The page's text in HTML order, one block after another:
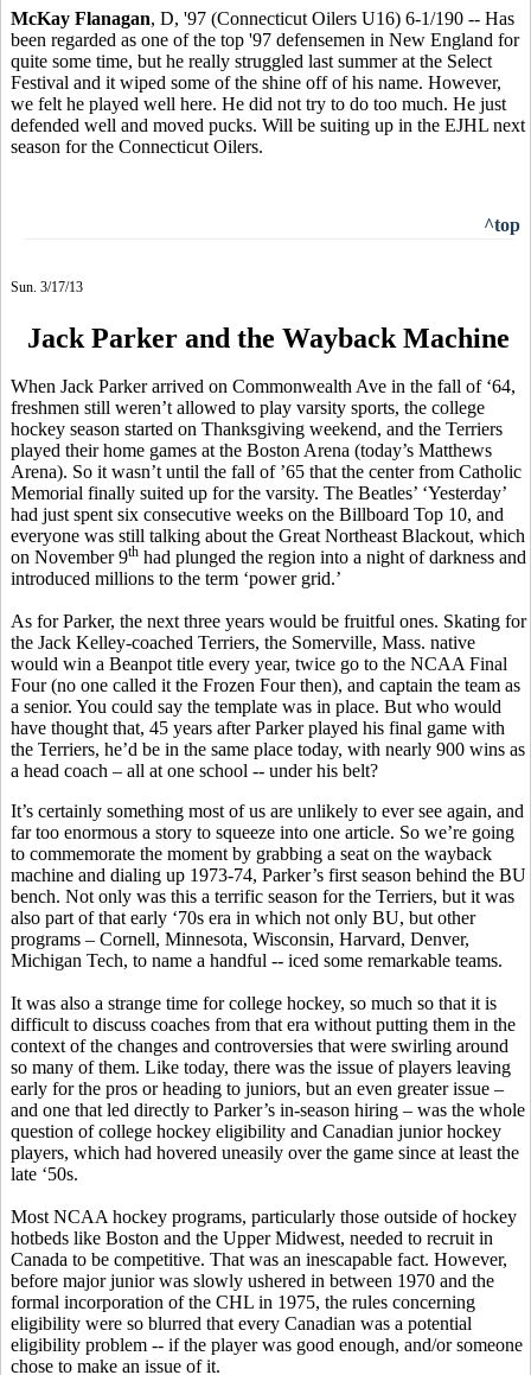
McKay Flanagan, D, '97 (Connecticut Oilers U16) 6-1/190 -- Has
been regarded as one of the top '97 defensemen in New England for
quite some time, but he really struggled last summer at the Select
Festival and it wiped some of the shine off of his name. However,
we felt he played well here. He did not try to do too much. He just
defended well and moved pucks. Will be suiting up in the EJHL next
season for the Connecticut Oilers.
^top
Sun. 3/17/13
Jack Parker and the Wayback Machine
When Jack Parker arrived on Commonwealth Ave in the fall of ‘64,
freshmen still weren’t allowed to play varsity sports, the college
hockey season started on Thanksgiving weekend, and the Terriers
played their home games at the Boston Arena (today’s Matthews
Arena). So it wasn’t until the fall of ’65 that the center from Catholic
Memorial finally suited up for the varsity. The Beatles’ ‘Yesterday’
had just spent six consecutive weeks on the Billboard Top 10, and
everyone was still talking about the Great Northeast Blackout, which
on November 9th had plunged the region into a night of darkness and
introduced millions to the term ‘power grid.’
As for Parker, the next three years would be fruitful ones. Skating for
the Jack Kelley-coached Terriers, the Somerville, Mass. native
would win a Beanpot title every year, twice go to the NCAA Final
Four (no one called it the Frozen Four then), and captain the team as
a senior. You could say the template was in place. But who would
have thought that, 45 years after Parker played his final game with
the Terriers, he’d be in the same place today, with nearly 900 wins as
a head coach – all at one school -- under his belt?
It’s certainly something most of us are unlikely to ever see again, and
far too enormous a story to squeeze into one article. So we’re going
to commemorate the moment by grabbing a seat on the wayback
machine and dialing up 1973-74, Parker’s first season behind the BU
bench. Not only was this a terrific season for the Terriers, but it was
also part of that early ‘70s era in which not only BU, but other
programs – Cornell, Minnesota, Wisconsin, Harvard, Denver,
Michigan Tech, to name a handful -- iced some remarkable teams.
It was also a strange time for college hockey, so much so that it is
difficult to discuss coaches from that era without putting them in the
context of the changes and controversies that were swirling around
so many of them. Like today, there was the issue of players leaving
early for the pros or heading to juniors, but an even greater issue –
and one that led directly to Parker’s in-season hiring – was the whole
question of college hockey eligibility and Canadian junior hockey
players, which had hovered uneasily over the game since at least the
late ‘50s.
Most NCAA hockey programs, particularly those outside of hockey
hotbeds like Boston and the Upper Midwest, needed to recruit in
Canada to be competitive. That was an inescapable fact. However,
before major junior was slowly ushered in between 1970 and the
formal incorporation of the CHL in 1975, the rules concerning
eligibility were so blurred that every Canadian was a potential
eligibility problem -- if the player was good enough, and/or someone
chose to make an issue of it.